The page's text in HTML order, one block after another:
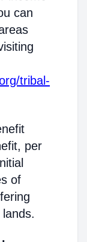
can
tribal-
per
of